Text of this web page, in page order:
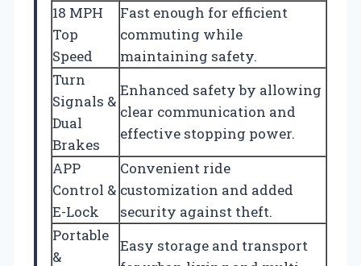
18 MPH
Top
Speed
Fast enough for efficient
commuting while
maintaining safety.
Turn
Signals &
Dual
Brakes
Enhanced safety by allowing
clear communication and
effective stopping power.
APP
Control &
E-Lock
Convenient ride
customization and added
security against theft.
Portable
&
Easy storage and transport